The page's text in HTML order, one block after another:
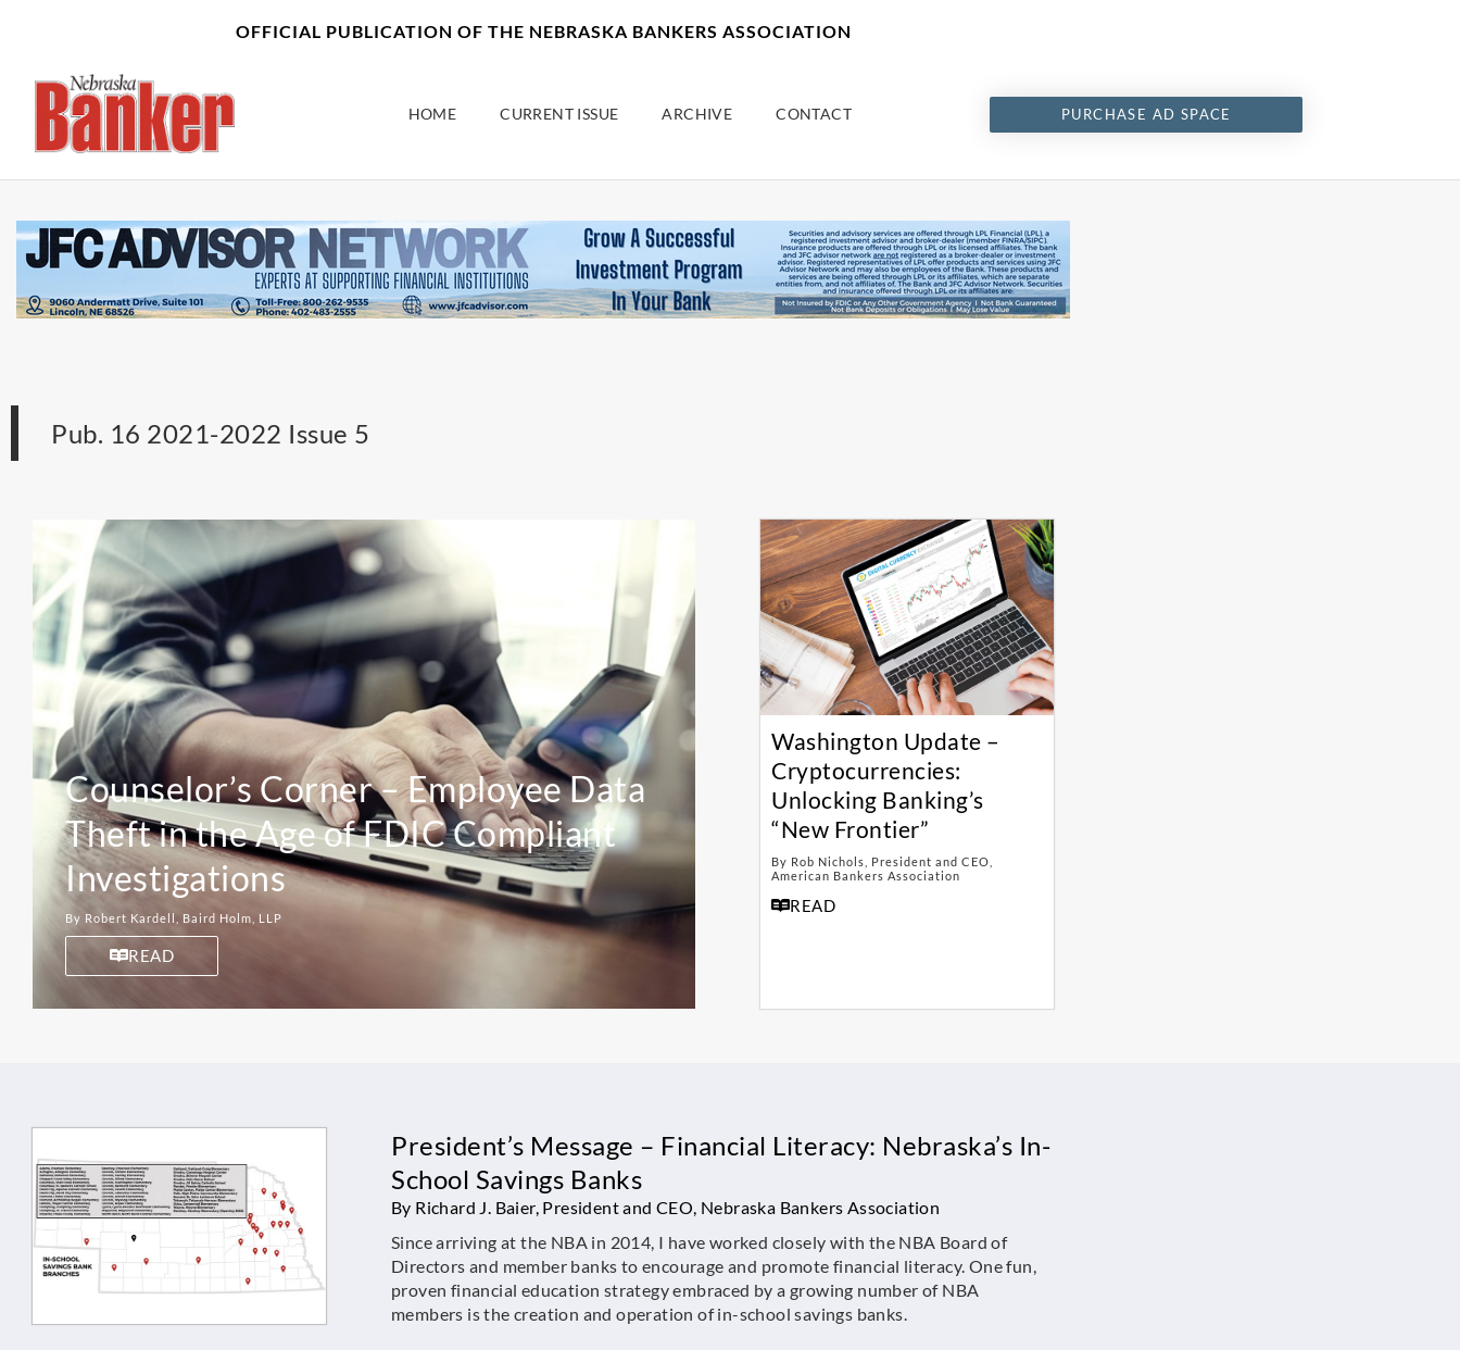
OFFICIAL PUBLICATION OF THE NEBRASKA BANKERS ASSOCIATION
HOME CURRENT ISSUE ARCHIVE CONTACT PURCHASE AD SPACE
Pub. 16 2021-2022 Issue 5
Counselor’s Corner – Employee Data
Theft in the Age of FDIC Compliant
Investigations
By Robert Kardell, Baird Holm, LLP
READ
Washington Update –
Cryptocurrencies:
Unlocking Banking’s
“New Frontier”
By Rob Nichols, President and CEO,
American Bankers Association
READ
President’s Message – Financial Literacy: Nebraska’s In-
School Savings Banks
By Richard J. Baier, President and CEO, Nebraska Bankers Association
Since arriving at the NBA in 2014, I have worked closely with the NBA Board of
Directors and member banks to encourage and promote financial literacy. One fun,
proven financial education strategy embraced by a growing number of NBA
members is the creation and operation of in-school savings banks.